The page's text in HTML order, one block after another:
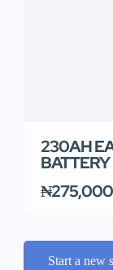
230AH
BATTERY
₦275,000
Start a new